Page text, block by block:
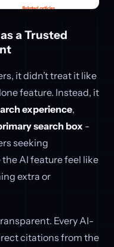
a Trusted
it didn’t treat it like
feature. Instead, it
experience,
search box -
seeking
the AI feature feel like
extra or
Every AI-
citations from the